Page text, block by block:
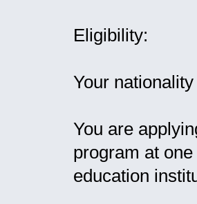
Eligibility:
Your
You are
program at
education